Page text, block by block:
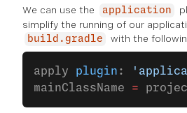
We can use the application
simplify the running of our
build.gradle with the
apply plugin :
mainClassName =